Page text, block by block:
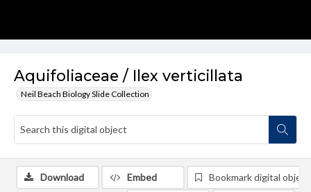
Aquifoliaceae / Ilex verticillata
Neil Beach Biology Slide Collection
Download Embed Bookmark digital object